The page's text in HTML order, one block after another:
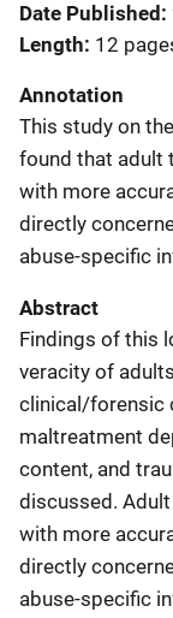
Date Published
Length 12
Annotation
This study on
found that adult
with more
directly
abuse-specific
Abstract
Findings of this
veracity of
clinical/forensic
maltreatment
content, and
discussed.
with more
directly
abuse-specific